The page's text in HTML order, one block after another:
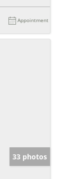
Appointment
33 photos